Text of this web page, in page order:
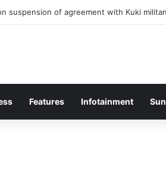
Junior Boys National Football C’ship
Features Infotainment